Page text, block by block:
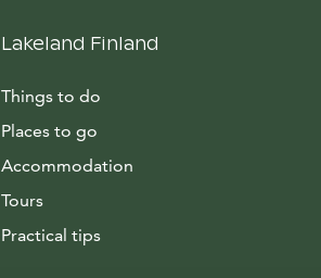
Lakeland Finland
Things to do
Places to go
Accommodation
Tours
Practical tips